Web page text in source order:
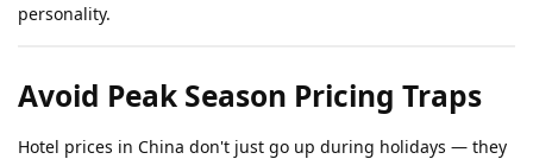
personality.
Avoid Peak Season Pricing Traps
Hotel prices in China don't just go up during holidays — they